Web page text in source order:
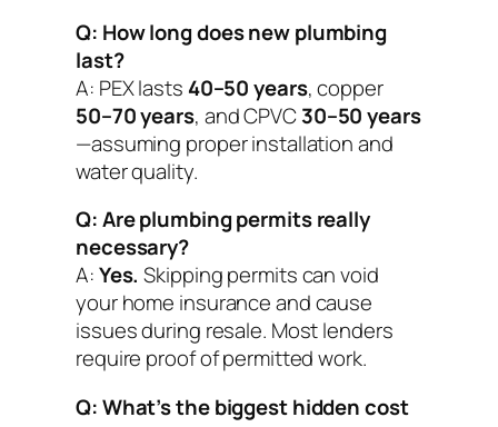
Q: How long does new plumbing
last?
A: PEX lasts 40–50 years, copper
50–70 years, and CPVC30–50 years
—assuming proper installation and
water quality.
Q: Are plumbing permits really
necessary?
A:Yes. Skipping permits can void
your home insurance and cause
issues during resale. Most lenders
require proof of permitted work.
Q: What’s the biggest hidden cost